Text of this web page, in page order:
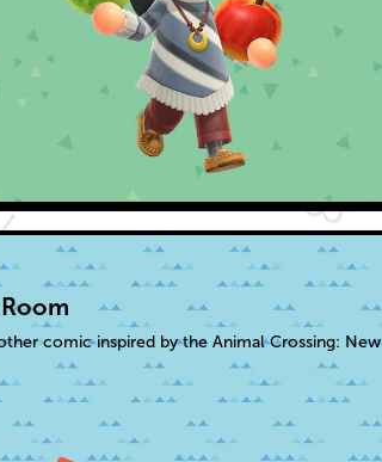
comic inspired by the Animal Crossing: New